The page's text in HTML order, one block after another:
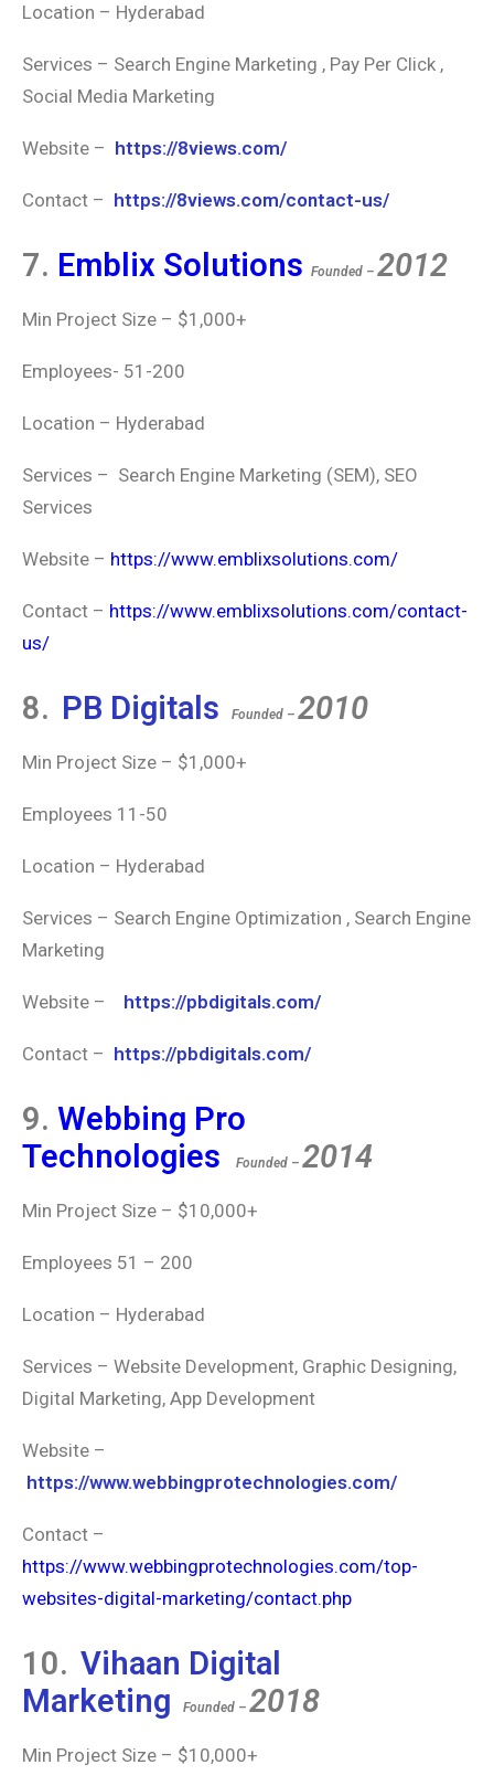
Location – Hyderabad
Services – Search Engine Marketing , Pay Per Click ,
Social Media Marketing
Website – https://8views.com/
Contact – https://8views.com/contact-us/
7. Emblix Solutions Founded – 2012
Min Project Size – $1,000+
Employees- 51-200
Location – Hyderabad
Services – Search Engine Marketing (SEM), SEO
Services
Website – https://www.emblixsolutions.com/
Contact – https://www.emblixsolutions.com/contact-
us/
8. PB Digitals Founded – 2010
Min Project Size – $1,000+
Employees 11-50
Location – Hyderabad
Services – Search Engine Optimization , Search Engine
Marketing
Website – https://pbdigitals.com/
Contact – https://pbdigitals.com/
9. Webbing Pro
Technologies
Founded – 2014
Min Project Size – $10,000+
Employees 51 – 200
Location – Hyderabad
Services – Website Development, Graphic Designing,
Digital Marketing, App Development
Website –
https://www.webbingprotechnologies.com/
Contact –
https://www.webbingprotechnologies.com/top-
websites-digital-marketing/contact.php
10. Vihaan Digital
Marketing
Founded – 2018
Min Project Size – $10,000+